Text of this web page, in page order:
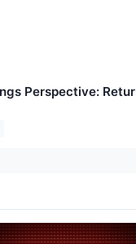
Perspective: